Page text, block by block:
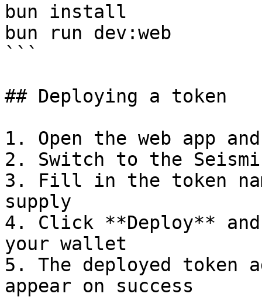
bun install
bun run dev:web
```
## Deploying a token
1. Open the web app
2. Switch to the
3. Fill in the token
supply
4. Click **Deploy**
your wallet
5. The deployed token
appear on success